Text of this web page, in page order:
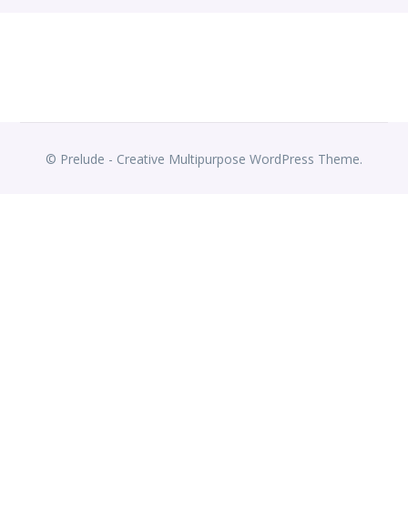
© Prelude - Creative Multipurpose WordPress Theme.